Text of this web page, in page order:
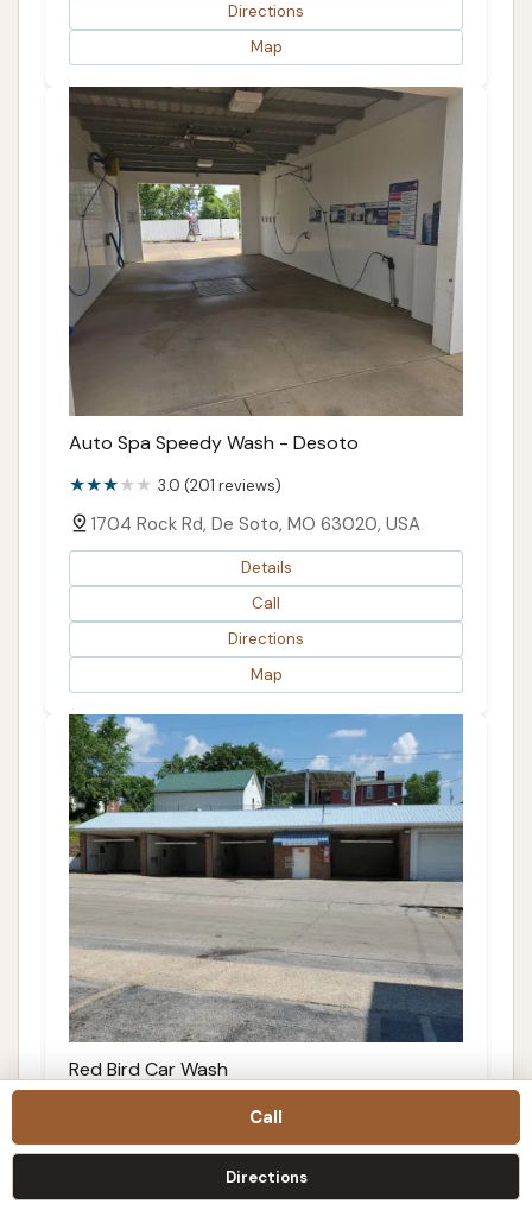
Call
Directions
Directions
Map
Auto Spa Speedy Wash - Desoto
3.0 (201 reviews)
1704 Rock Rd, De Soto, MO 63020, USA
Details
Call
Directions
Map
Red Bird Car Wash
3.0 (12 reviews)
200 Fletcher St, De Soto, MO 63020, USA
Details